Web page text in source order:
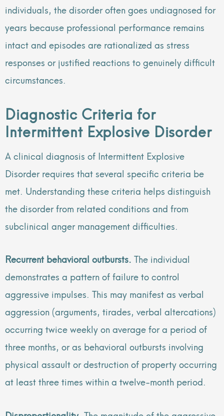
individuals, the disorder often goes undiagnosed for
years because professional performance remains
intact and episodes are rationalized as stress
responses or justified reactions to genuinely difficult
circumstances.
Diagnostic Criteria for
Intermittent Explosive Disorder
A clinical diagnosis of Intermittent Explosive
Disorder requires that several specific criteria be
met. Understanding these criteria helps distinguish
the disorder from related conditions and from
subclinical anger management difficulties.
Recurrent behavioral outbursts. The individual
demonstrates a pattern of failure to control
aggressive impulses. This may manifest as verbal
aggression (arguments, tirades, verbal altercations)
occurring twice weekly on average for a period of
three months, or as behavioral outbursts involving
physical assault or destruction of property occurring
at least three times within a twelve-month period.